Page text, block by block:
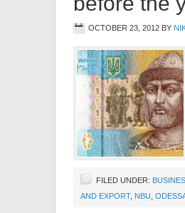
OCTOBER 23, 2012 BY
FILED UNDER:
AND EXPORT, NBU